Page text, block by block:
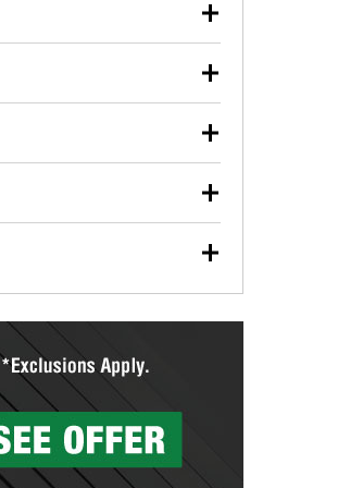
after an oil change or
recycled safely.
can learn more at your
with any wiper blade
them up in-store.
over 80 specialty tools
you make a complete brake
drums or rotors to
Auto Parts locations that
or construction